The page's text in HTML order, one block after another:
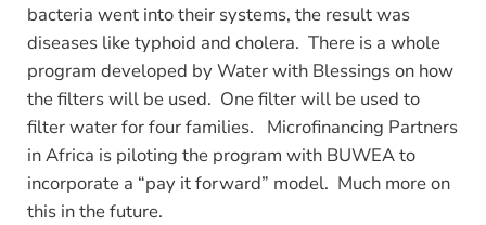
bacteria went into their systems, the result was
diseases like typhoid and cholera. There is a whole
program developed by Water with Blessings on how
the filters will be used. One filter will be used to
filter water for four families. Microfinancing Partners
in Africa is piloting the program with BUWEA to
incorporate a “pay it forward” model. Much more on
this in the future.